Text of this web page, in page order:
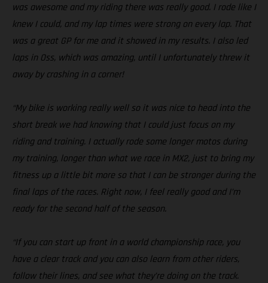
was awesome and my riding there was really good. I rode like I
knew I could, and my lap times were strong on every lap. That
was a great GP for me and it showed in my results. I also led
laps in Oss, which was amazing, until I unfortunately threw it
away by crashing in a corner!
“My bike is working really well so it was nice to head into the
short break we had knowing that I could just focus on my
riding and training. I actually rode some longer motos during
my training, longer than what we race in MX2, just to bring my
fitness up a little bit more so that I can be stronger during the
final laps of the races. Right now, I feel really good and I’m
ready for the second half of the season.
“If you can start up front in a world championship race, you
have a clear track and you can also learn from other riders,
follow their lines, and see what they’re doing on the track.